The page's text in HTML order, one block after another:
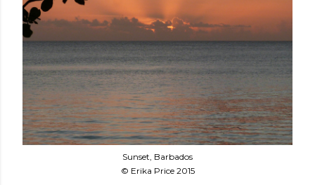
Sunset, Barbados
© Erika Price 2015